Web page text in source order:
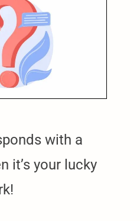
with a
it’s your lucky